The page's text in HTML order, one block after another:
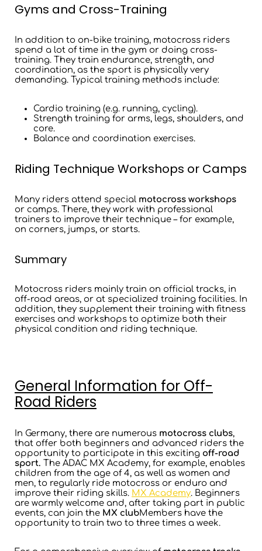
Gyms and Cross-Training
In addition to on-bike training, motocross riders
spend a lot of time in the gym or doing cross-
training. They train endurance, strength, and
coordination, as the sport is physically very
demanding. Typical training methods include:
Cardio training (e.g. running, cycling).
Strength training for arms, legs, shoulders, and
core.
Balance and coordination exercises.
Riding Technique Workshops or Camps
Many riders attend special motocross workshops
or camps. There, they work with professional
trainers to improve their technique – for example,
on corners, jumps, or starts.
Summary
Motocross riders mainly train on official tracks, in
off-road areas, or at specialized training facilities. In
addition, they supplement their training with fitness
exercises and workshops to optimize both their
physical condition and riding technique.
General Information for Off-
Road Riders
In Germany, there are numerous motocross clubs,
that offer both beginners and advanced riders the
opportunity to participate in this exciting off-road
sport. The ADAC MX Academy, for example, enables
children from the age of 4, as well as women and
men, to regularly ride motocross or enduro and
improve their riding skills. MX Academy. Beginners
are warmly welcome and, after taking part in public
events, can join the MX clubMembers have the
opportunity to train two to three times a week.